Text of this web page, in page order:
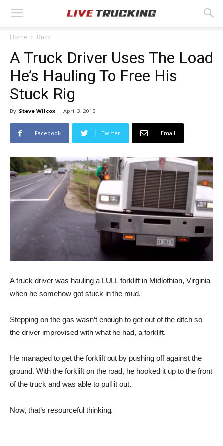
Home Buzz
A Truck Driver Uses The Load
He’s Hauling To Free His
Stuck Rig
By Steve Wilcox - April 3, 2015
Facebook Twitter Email
A truck driver was hauling a LULL forklift in Midlothian, Virginia
when he somehow got stuck in the mud.
Stepping on the gas wasn’t enough to get out of the ditch so
the driver improvised with what he had, a forklift.
He managed to get the forklift out by pushing off against the
ground. With the forklift on the road, he hooked it up to the front
of the truck and was able to pull it out.
Now, that’s resourceful thinking.